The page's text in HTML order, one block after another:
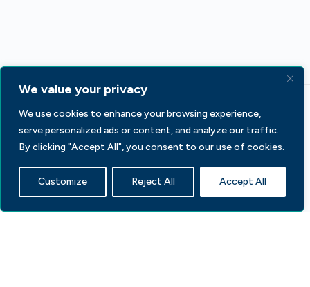
We value your privacy
We use cookies to enhance your browsing experience,
serve personalized ads or content, and analyze our traffic.
By clicking "Accept All", you consent to our use of cookies.
Customize Reject All Accept All
233 S Wacker Dr, Fl 44